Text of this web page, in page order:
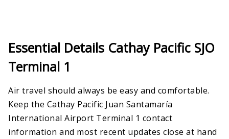
Essential Details Cathay Pacific SJO
Terminal 1
Air travel should always be easy and comfortable.
Keep the Cathay Pacific Juan Santamaría
International Airport Terminal 1 contact
information and most recent updates close at hand